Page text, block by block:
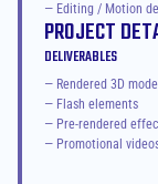
— Editing / Motion
PROJECT
DELIVERABLES
— Rendered 3D
— Flash elements
— Pre-rendered
— Promotional